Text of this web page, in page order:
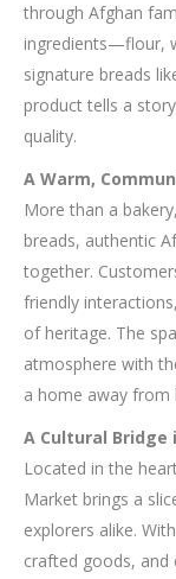
through Afghan
ingredients—flour,
signature breads
product tells a
quality.
A Warm,
More than a
breads, authentic
together.
friendly
of heritage. The
atmosphere with
a home away from
A Cultural Bridge
Located in the
Market brings a
explorers alike.
crafted goods, and